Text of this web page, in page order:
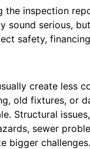
the inspection
sound serious,
safety,
create less
old fixtures, or
Structural
sewer
bigger challenges.